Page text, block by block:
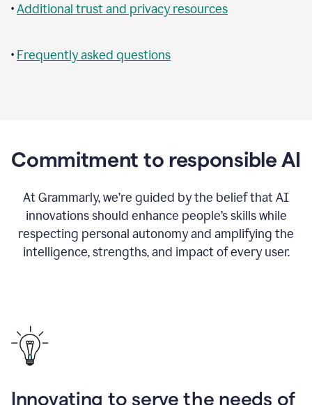
•Additional trust and privacy resources
• Frequently asked questions
Commitment to responsible AI
At Grammarly, we’re guided by the belief that AI
innovations should enhance people’s skills while
respecting personal autonomy and amplifying the
intelligence, strengths, and impact of every user.
Innovating to serve the needs of